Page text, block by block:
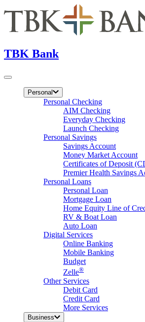
TBK Bank
Personal
Personal Checking
AIM Checking
Everyday Checking
Launch Checking
Personal Savings
Savings Account
Money Market Account
Certificates of Deposit
Premier Health Savings
Personal Loans
Personal Loan
Mortgage Loan
Home Equity Line of
RV & Boat Loan
Auto Loan
Digital Services
Online Banking
Mobile Banking
Budget
Zelle®
Other Services
Debit Card
Credit Card
More Services
Business